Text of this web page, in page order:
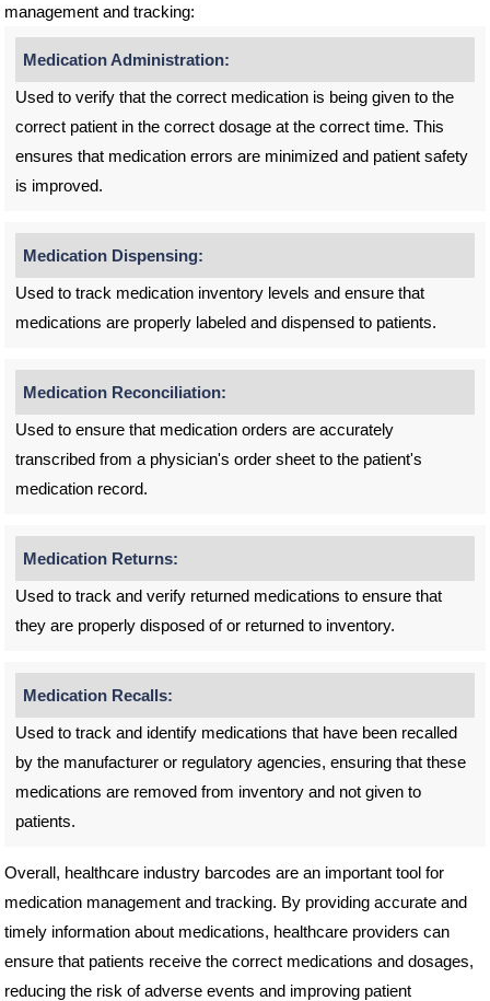
management and tracking:
Medication Administration:
Used to verify that the correct medication is being given to the
correct patient in the correct dosage at the correct time. This
ensures that medication errors are minimized and patient safety
is improved.
Medication Dispensing:
Used to track medication inventory levels and ensure that
medications are properly labeled and dispensed to patients.
Medication Reconciliation:
Used to ensure that medication orders are accurately
transcribed from a physician's order sheet to the patient's
medication record.
Medication Returns:
Used to track and verify returned medications to ensure that
they are properly disposed of or returned to inventory.
Medication Recalls:
Used to track and identify medications that have been recalled
by the manufacturer or regulatory agencies, ensuring that these
medications are removed from inventory and not given to
patients.
Overall, healthcare industry barcodes are an important tool for
medication management and tracking. By providing accurate and
timely information about medications, healthcare providers can
ensure that patients receive the correct medications and dosages,
reducing the risk of adverse events and improving patient